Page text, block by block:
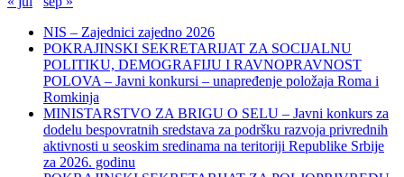
NIS – Zajednici zajedno 2026
POKRAJINSKI SEKRETARIJAT ZA SOCIJALNU
POLITIKU, DEMOGRAFIJU I RAVNOPRAVNOST
POLOVA – Javni konkursi – unapređenje položaja Roma i
Romkinja
MINISTARSTVO ZA BRIGU O SELU – Javni konkurs za
dodelu bespovratnih sredstava za podršku razvoja privrednih
aktivnosti u seoskim sredinama na teritoriji Republike Srbije
za 2026. godinu